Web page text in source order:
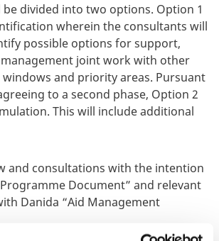
divided into two options. Option 1
wherein the consultants will
possible options for support,
joint work with other
and priority areas. Pursuant
to a second phase, Option 2
This will include additional
and consultations with the intention
Document” and relevant
Danida “Aid Management